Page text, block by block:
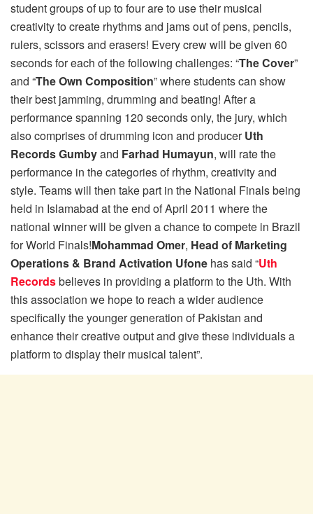
student groups of up to four are to use their musical
creativity to create rhythms and jams out of pens, pencils,
rulers, scissors and erasers! Every crew will be given 60
seconds for each of the following challenges: “The Cover”
and “The Own Composition” where students can show
their best jamming, drumming and beating! After a
performance spanning 120 seconds only, the jury, which
also comprises of drumming icon and producerUth
Records Gumbyand Farhad Humayun, will rate the
performance in the categories of rhythm, creativity and
style. Teams will then take part in the National Finals being
held in Islamabad at the end of April 2011 where the
national winner will be given a chance to compete in Brazil
for World Finals!Mohammad Omer, Head of Marketing
Operations & Brand Activation Ufone has said “Uth
Recordsbelieves in providing a platform to the Uth. With
this association we hope to reach a wider audience
specifically the younger generation of Pakistan and
enhance their creative output and give these individuals a
platform to display their musical talent”.